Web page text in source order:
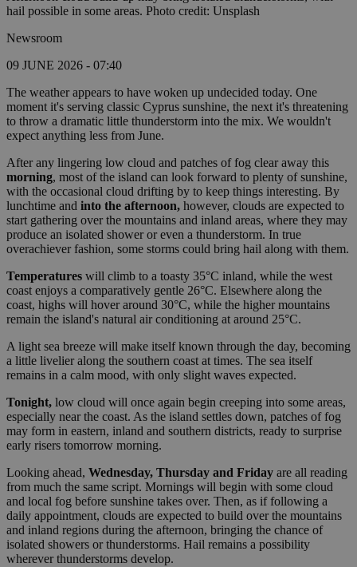
hail possible in some areas. Photo credit: Unsplash
Newsroom
09 JUNE 2026 - 07:40
The weather appears to have woken up undecided today. One
moment it's serving classic Cyprus sunshine, the next it's threatening
to throw a dramatic little thunderstorm into the mix. We wouldn't
expect anything less from June.
After any lingering low cloud and patches of fog clear away this
morning, most of the island can look forward to plenty of sunshine,
with the occasional cloud drifting by to keep things interesting. By
lunchtime and into the afternoon, however, clouds are expected to
start gathering over the mountains and inland areas, where they may
produce an isolated shower or even a thunderstorm. In true
overachiever fashion, some storms could bring hail along with them.
Temperatures will climb to a toasty 35°C inland, while the west
coast enjoys a comparatively gentle 26°C. Elsewhere along the
coast, highs will hover around 30°C, while the higher mountains
remain the island's natural air conditioning at around 25°C.
A light sea breeze will make itself known through the day, becoming
a little livelier along the southern coast at times. The sea itself
remains in a calm mood, with only slight waves expected.
Tonight, low cloud will once again begin creeping into some areas,
especially near the coast. As the island settles down, patches of fog
may form in eastern, inland and southern districts, ready to surprise
early risers tomorrow morning.
Looking ahead, Wednesday, Thursday and Friday are all reading
from much the same script. Mornings will begin with some cloud
and local fog before sunshine takes over. Then, as if following a
daily appointment, clouds are expected to build over the mountains
and inland regions during the afternoon, bringing the chance of
isolated showers or thunderstorms. Hail remains a possibility
wherever thunderstorms develop.